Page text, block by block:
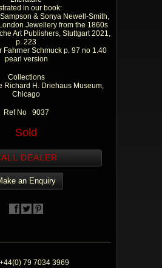
in our book:
& Sonya Newell-Smith,
Jewellery from the 1860s
Art Publishers, Stuttgart 2021,
p. 223
Fahrner Schmuck p. 97 no 1.40
pearl version
Collections
Richard H. Driehaus Museum,
Chicago
Ref No 9037
Sold
DEALER
an Enquiry
+44(0) 79 7034 3969